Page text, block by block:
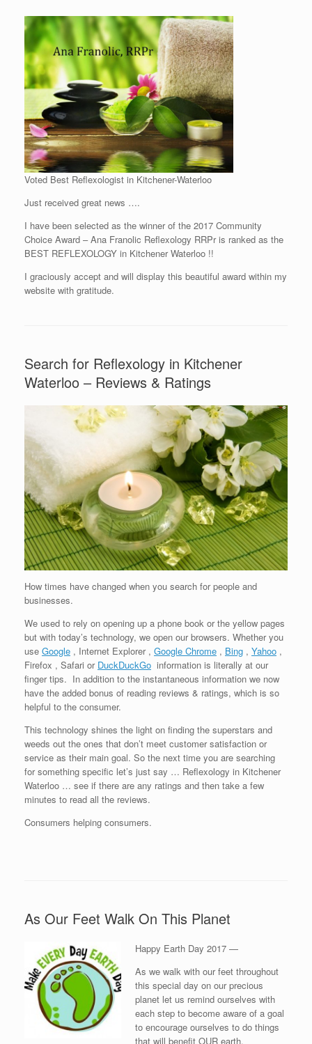
Voted Best Reflexologist in Kitchener-Waterloo
Just received great news ….
I have been selected as the winner of the 2017 Community
Choice Award – Ana Franolic Reflexology RRPr is ranked as the
BEST REFLEXOLOGY in Kitchener Waterloo !!
I graciously accept and will display this beautiful award within my
website with gratitude.
Search for Reflexology in Kitchener
Waterloo – Reviews & Ratings
How times have changed when you search for people and
businesses.
We used to rely on opening up a phone book or the yellow pages
but with today’s technology, we open our browsers. Whether you
use Google , Internet Explorer , Google Chrome , Bing , Yahoo ,
Firefox , Safari or DuckDuckGo information is literally at our
finger tips. In addition to the instantaneous information we now
have the added bonus of reading reviews & ratings, which is so
helpful to the consumer.
This technology shines the light on finding the superstars and
weeds out the ones that don’t meet customer satisfaction or
service as their main goal. So the next time you are searching
for something specific let’s just say … Reflexology in Kitchener
Waterloo … see if there are any ratings and then take a few
minutes to read all the reviews.
Consumers helping consumers.
As Our Feet Walk On This Planet
Happy Earth Day 2017 —
As we walk with our feet throughout
this special day on our precious
planet let us remind ourselves with
each step to become aware of a goal
to encourage ourselves to do things
that will benefit OUR earth.